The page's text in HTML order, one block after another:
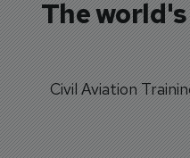
The
Civil Aviation